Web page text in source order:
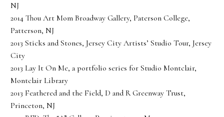
NJ
2014 Thou Art Mom Broadway Gallery, Paterson College,
Patterson, NJ
2013 Sticks and Stones, Jersey City Artists’ Studio Tour, Jersey
City
2013 Lay It On Me, a portfolio series for Studio Montclair,
Montclair Library
2013 Feathered and the Field, D and R Greenway Trust,
Princeton, NJ